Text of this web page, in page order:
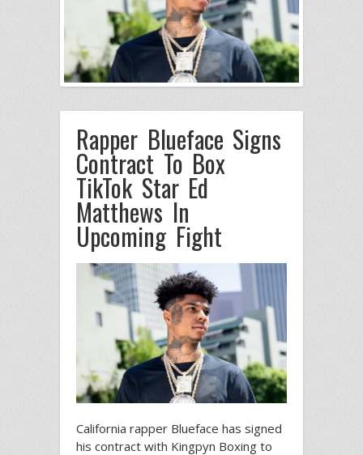
Rapper Blueface Signs
Contract To Box
TikTok Star Ed
Matthews In
Upcoming Fight
California rapper Blueface has signed
his contract with Kingpyn Boxing to